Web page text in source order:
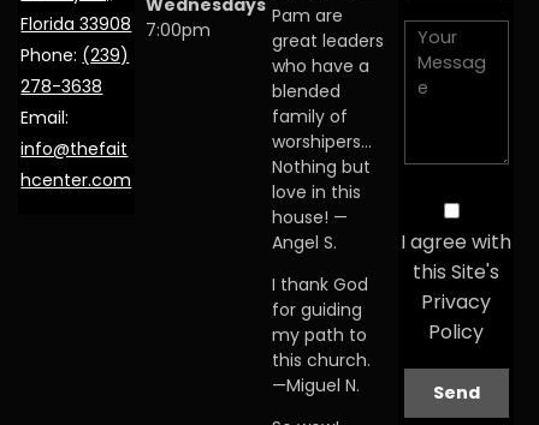
Florida 33908
Phone: (239)
278-3638
Email:
info@thefait
hcenter.com
7:00pm
Pam are
great leaders
who have a
blended
family of
worshipers…
Nothing but
love in this
house! —
Angel S.
I thank God
for guiding
my path to
this church.
—Miguel N.
I agree with
this Site's
Privacy
Policy